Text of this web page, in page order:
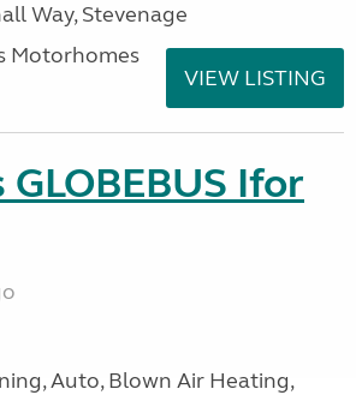
Way, Stevenage
Motorhomes
VIEW LISTING
Ifor
Auto, Blown Air Heating,